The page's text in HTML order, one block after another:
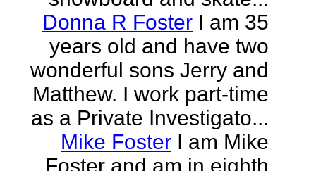
Donna R Foster I am 35
years old and have two
wonderful sons Jerry and
Matthew. I work part-time
as a Private Investigato...
Mike Foster I am Mike
Foster and am in eighth